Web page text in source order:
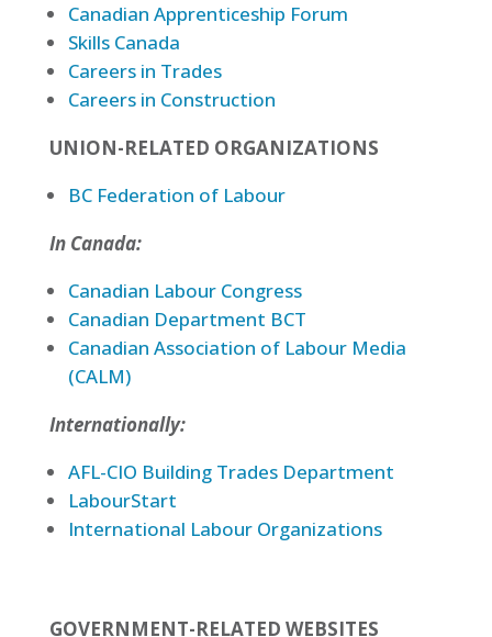
Canadian Apprenticeship Forum
Skills Canada
Careers in Trades
Careers in Construction
UNION-RELATED ORGANIZATIONS
BC Federation of Labour
In Canada:
Canadian Labour Congress
Canadian Department BCT
Canadian Association of Labour Media
(CALM)
Internationally:
AFL-CIO Building Trades Department
LabourStart
International Labour Organizations
GOVERNMENT-RELATED WEBSITES